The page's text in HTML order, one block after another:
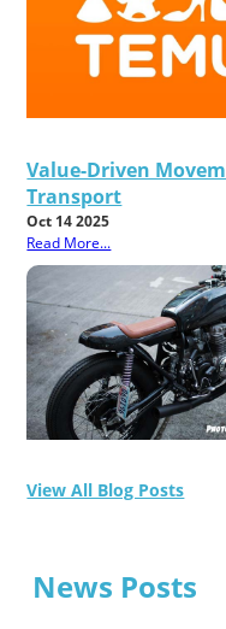
Value-Driven
Transport
Oct 14 2025
Read More...
View All Blog Posts
News Posts